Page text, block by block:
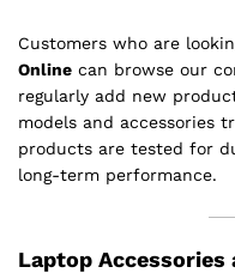
Customers who are
Online can browse our
regularly add new
models and accessories
products are tested for
long-term performance.
Laptop Accessories